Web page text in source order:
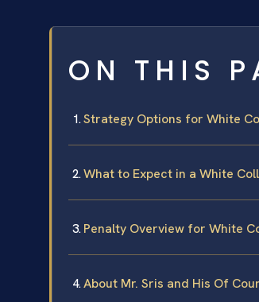
ON THIS
Strategy Options for White
What to Expect in a White
Penalty Overview for White
About Mr. Sris and His Of